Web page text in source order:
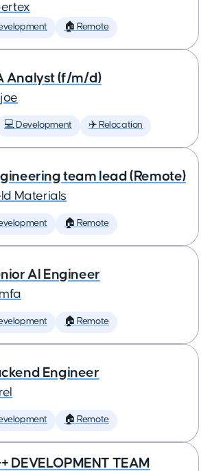
🏠 Remote
Analyst (f/m/d)
💻 Development ✈️ Relocation
team lead (Remote)
Materials
🏠 Remote
AI Engineer
🏠 Remote
Engineer
🏠 Remote
DEVELOPMENT TEAM